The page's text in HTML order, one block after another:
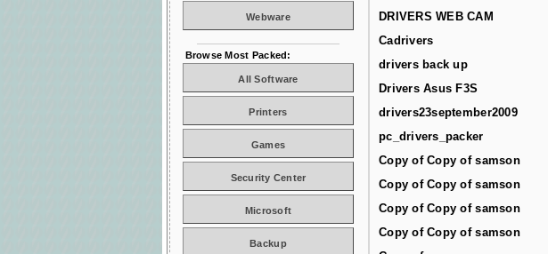
DRIVERS WEB CAM
Cadrivers
drivers back up
Drivers Asus F3S
drivers23september2009
pc_drivers_packer
Copy of Copy of samson
Copy of Copy of samson
Copy of Copy of samson
Copy of Copy of samson
Webware
Browse Most Packed:
All Software
Printers
Games
Security Center
Microsoft
Backup